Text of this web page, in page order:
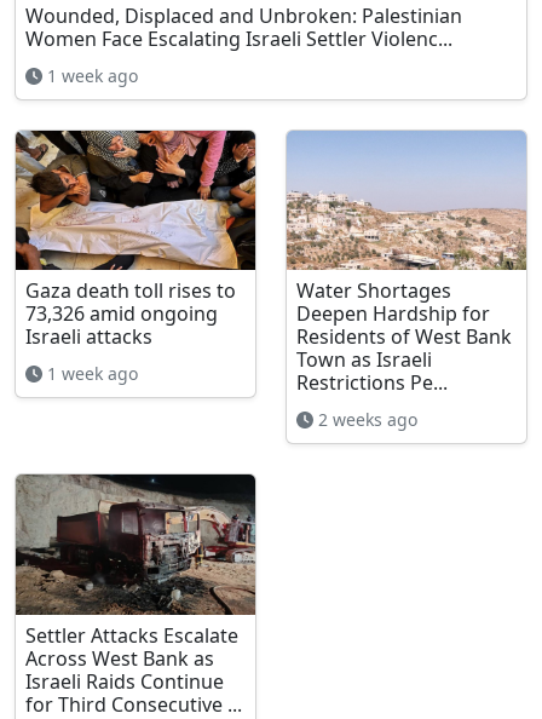
Wounded, Displaced and Unbroken: Palestinian
Women Face Escalating Israeli Settler Violenc...
1 week ago
Gaza death toll rises to
73,326 amid ongoing
Israeli attacks
1 week ago
Water Shortages
Deepen Hardship for
Residents of West Bank
Town as Israeli
Restrictions Pe...
2 weeks ago
Settler Attacks Escalate
Across West Bank as
Israeli Raids Continue
for Third Consecutive ...